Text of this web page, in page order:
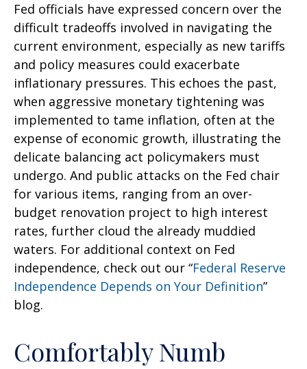
Fed officials have expressed concern over the
difficult tradeoffs involved in navigating the
current environment, especially as new tariffs
and policy measures could exacerbate
inflationary pressures. This echoes the past,
when aggressive monetary tightening was
implemented to tame inflation, often at the
expense of economic growth, illustrating the
delicate balancing act policymakers must
undergo. And public attacks on the Fed chair
for various items, ranging from an over-
budget renovation project to high interest
rates, further cloud the already muddied
waters. For additional context on Fed
independence, check out our “Federal Reserve
Independence Depends on Your Definition”
blog.
Comfortably Numb